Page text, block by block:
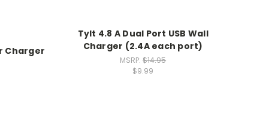
Charger
Tylt 4.8 A Dual Port USB Wall
Charger (2.4A each port)
MSRP:$14.95
$9.99